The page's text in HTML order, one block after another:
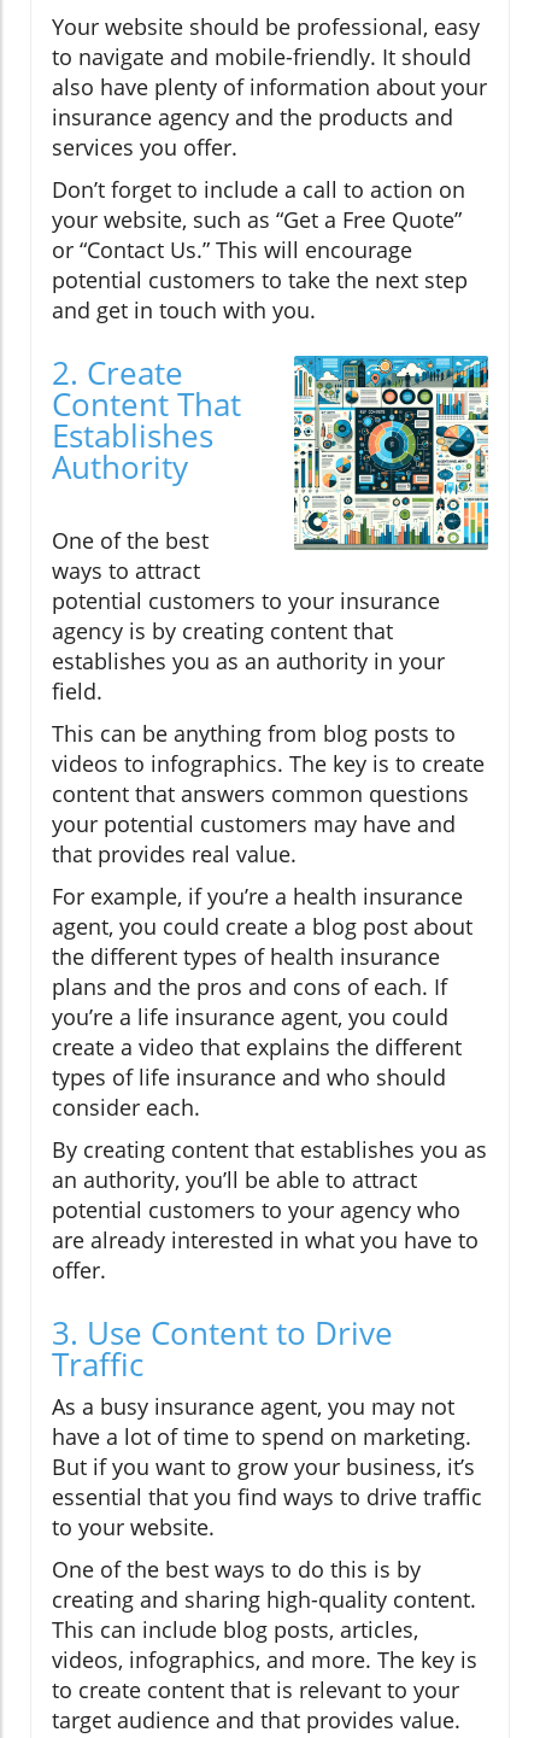
Your website should be professional, easy
to navigate and mobile-friendly. It should
also have plenty of information about your
insurance agency and the products and
services you offer.
Don’t forget to include a call to action on
your website, such as “Get a Free Quote”
or “Contact Us.” This will encourage
potential customers to take the next step
and get in touch with you.
2. Create
Content That
Establishes
Authority
One of the best
ways to attract
potential customers to your insurance
agency is by creating content that
establishes you as an authority in your
field.
This can be anything from blog posts to
videos to infographics. The key is to create
content that answers common questions
your potential customers may have and
that provides real value.
For example, if you’re a health insurance
agent, you could create a blog post about
the different types of health insurance
plans and the pros and cons of each. If
you’re a life insurance agent, you could
create a video that explains the different
types of life insurance and who should
consider each.
By creating content that establishes you as
an authority, you’ll be able to attract
potential customers to your agency who
are already interested in what you have to
offer.
3. Use Content to Drive
Traffic
As a busy insurance agent, you may not
have a lot of time to spend on marketing.
But if you want to grow your business, it’s
essential that you find ways to drive traffic
to your website.
One of the best ways to do this is by
creating and sharing high-quality content.
This can include blog posts, articles,
videos, infographics, and more. The key is
to create content that is relevant to your
target audience and that provides value.